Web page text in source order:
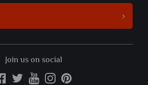
Join us on social